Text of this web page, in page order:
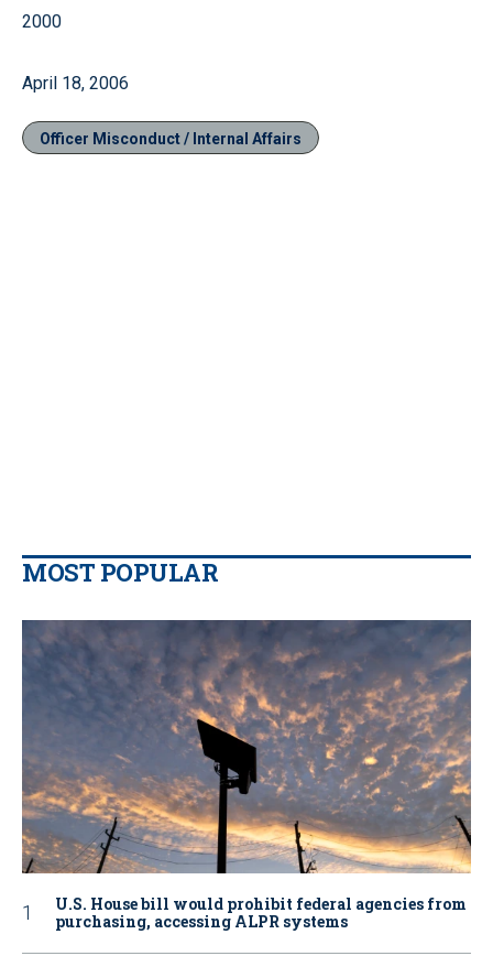
2000
April 18, 2006
Officer Misconduct / Internal Affairs
MOST POPULAR
U.S. House bill would prohibit federal agencies from
purchasing, accessing ALPR systems